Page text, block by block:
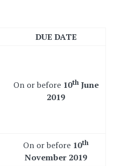
DUE DATE
On or before 10thJune
2019
On or before 10th
November 2019